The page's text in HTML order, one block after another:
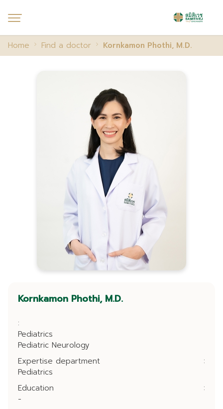
Home Find a doctor Kornkamon Phothi, M.D.
Kornkamon Phothi, M.D.
:
Pediatrics
Pediatric Neurology
Expertise department
:
Pediatrics
Education
:
-